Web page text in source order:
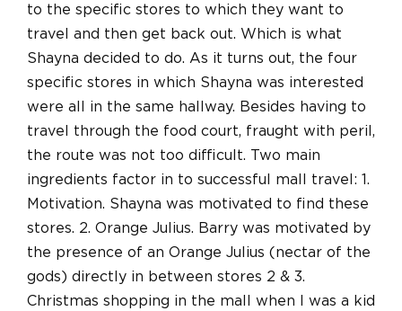
to the specific stores to which they want to
travel and then get back out. Which is what
Shayna decided to do. As it turns out, the four
specific stores in which Shayna was interested
were all in the same hallway. Besides having to
travel through the food court, fraught with peril,
the route was not too difficult. Two main
ingredients factor in to successful mall travel: 1.
Motivation. Shayna was motivated to find these
stores. 2. Orange Julius. Barry was motivated by
the presence of an Orange Julius (nectar of the
gods) directly in between stores 2 & 3.
Christmas shopping in the mall when I was a kid